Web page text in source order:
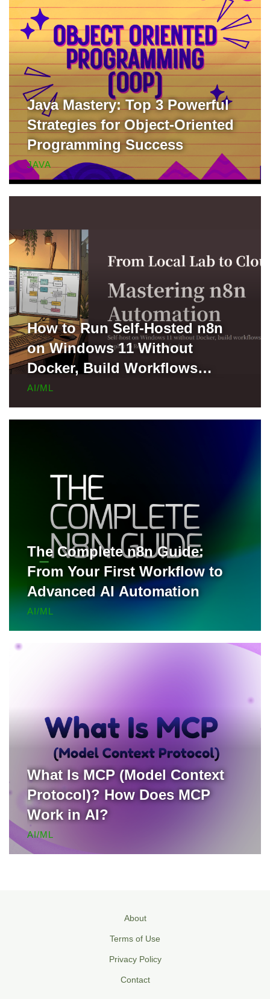
Java Mastery: Top 3 Powerful
Strategies for Object-Oriented
Programming Success
JAVA
How to Run Self-Hosted n8n
on Windows 11 Without
Docker, Build Workflows
Locally, and Deploy to Render
for Free
AI/ML
The Complete n8n Guide:
From Your First Workflow to
Advanced AI Automation
AI/ML
What Is MCP (Model Context
Protocol)? How Does MCP
Work in AI?
AI/ML
About
Terms of Use
Privacy Policy
Contact